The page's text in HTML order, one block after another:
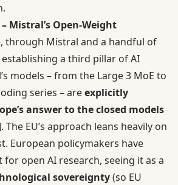
Mistral’s Open-Weight
through Mistral and a handful of
a third pillar of AI
models – from the Large 3 MoE to
series – areexplicitly
answer to the closed models
. The EU’s approach leans heavily on
European policymakers have
open AI research, seeing it as a
sovereignty(so EU